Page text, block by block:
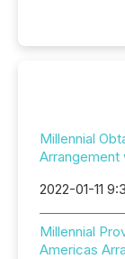
Millennial
Arrangement
2022-01-11
Millennial
Americas